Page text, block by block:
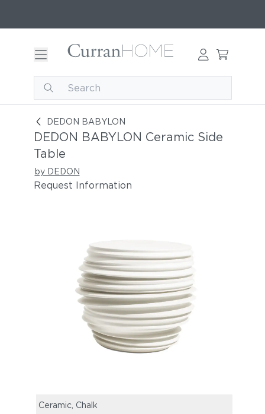
DEDON BABYLON
DEDON BABYLON Ceramic Side Table
DEDON BABYLON Ceramic Side
Table
by DEDON
Request Information
Ceramic, Chalk